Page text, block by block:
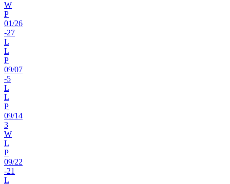
W
P
01/26
-27
L
L
P
09/07
-5
L
L
P
09/14
3
W
L
P
09/22
-21
L